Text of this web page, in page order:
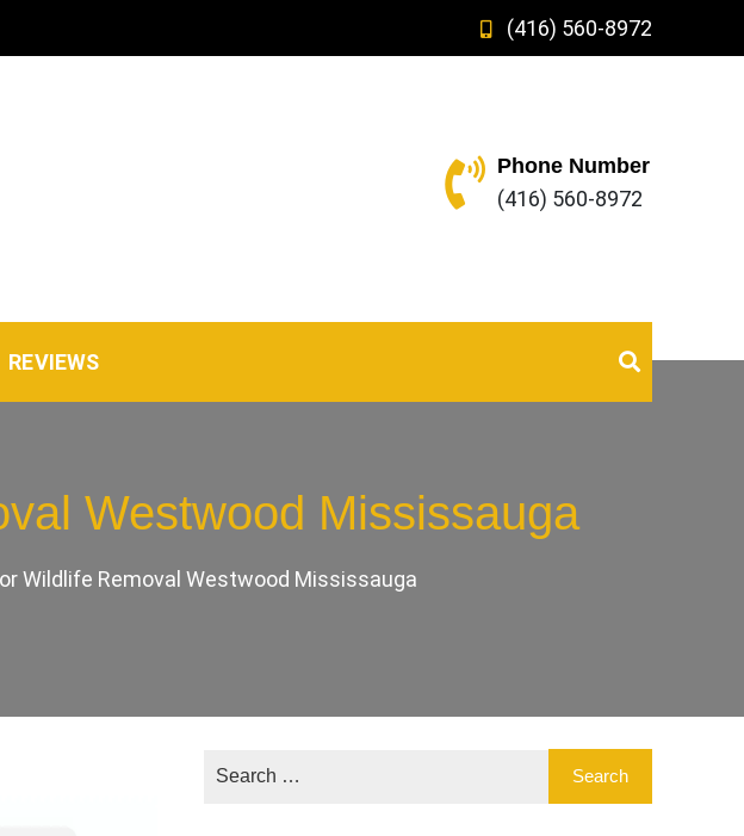
(416) 560-8972
Phone Number
(416) 560-8972
REVIEWS
Westwood Mississauga
Wildlife Removal Westwood Mississauga